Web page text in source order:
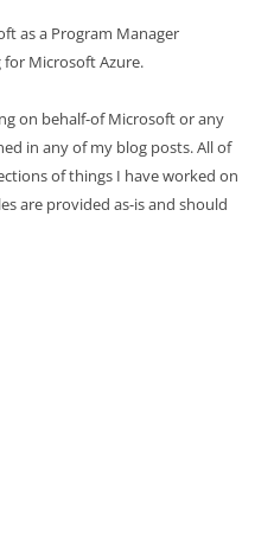
as a Program Manager
Microsoft Azure.
on behalf-of Microsoft or any
in any of my blog posts. All of
of things I have worked on
are provided as-is and should